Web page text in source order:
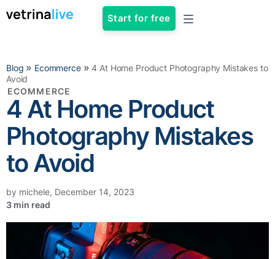
Start for free
Blog » Ecommerce»4 At Home Product Photography Mistakes to
Avoid
ECOMMERCE
4 At Home Product
Photography Mistakes
to Avoid
by michele, December 14, 2023